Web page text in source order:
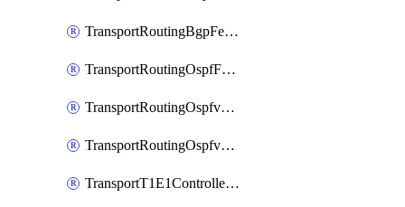
TransportRoutingBgpFeature
TransportRoutingOspfFeature
TransportRoutingOspfv3Ipv4Feature
TransportRoutingOspfv3Ipv6Feature
TransportT1E1ControllerFeature